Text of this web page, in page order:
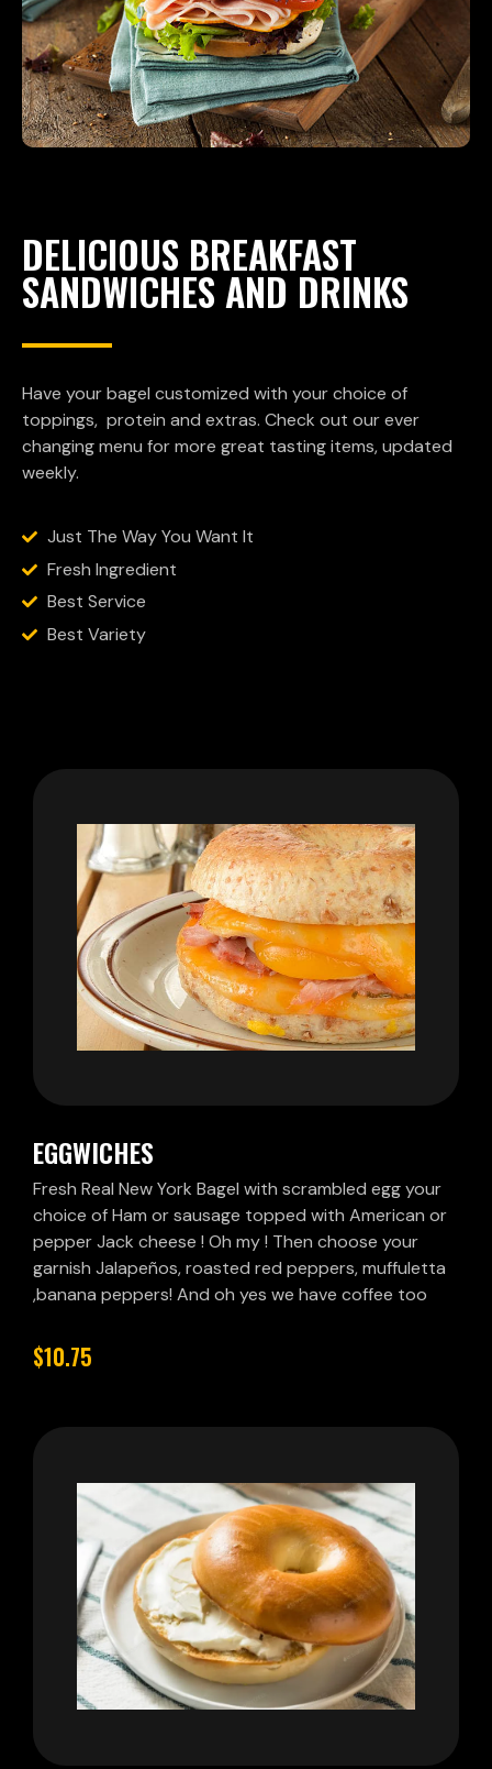
DELICIOUS BREAKFAST
SANDWICHES AND DRINKS
Have your bagel customized with your choice of
toppings, protein and extras. Check out our ever
changing menu for more great tasting items, updated
weekly.
Just The Way You Want It
Fresh Ingredient
Best Service
Best Variety
EGGWICHES
Fresh Real New York Bagel with scrambled egg your
choice of Ham or sausage topped with American or
pepper Jack cheese ! Oh my ! Then choose your
garnish Jalapeños, roasted red peppers, muffuletta
,banana peppers! And oh yes we have coffee too
$10.75